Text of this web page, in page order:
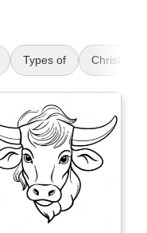
Types of Christmas